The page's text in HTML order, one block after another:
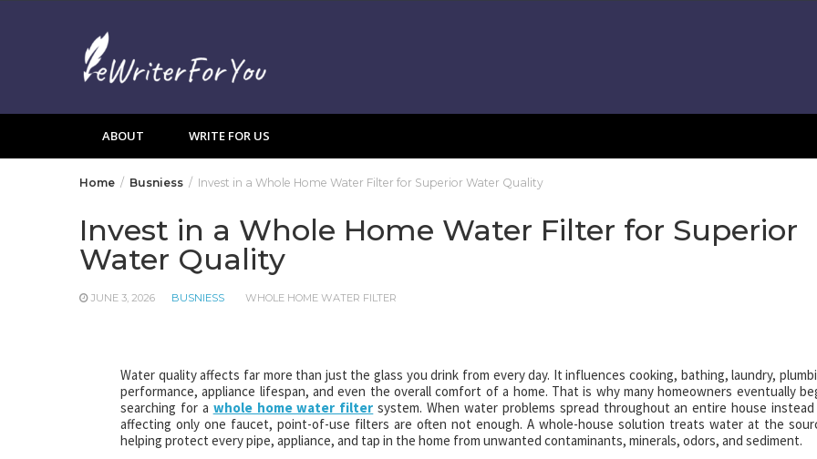
ABOUT WRITE FOR US
Home Busniess Invest in a Whole Home Water Filter for Superior Water Quality
Invest in a Whole Home Water Filter for Superior
Water Quality
JUNE 3, 2026 BUSNIESS WHOLE HOME WATER FILTER
Water quality affects far more than just the glass you drink from every day. It influences cooking, bathing, laundry,
performance, appliance lifespan, and even the overall comfort of a home. That is why many homeowners eventually
searching for a whole home water filter system. When water problems spread throughout an entire house
affecting only one faucet, point-of-use filters are often not enough. A whole-house solution treats water at the
helping protect every pipe, appliance, and tap in the home from unwanted contaminants, minerals, odors, and sediment.